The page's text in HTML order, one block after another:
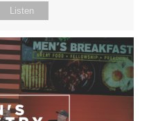
Listen